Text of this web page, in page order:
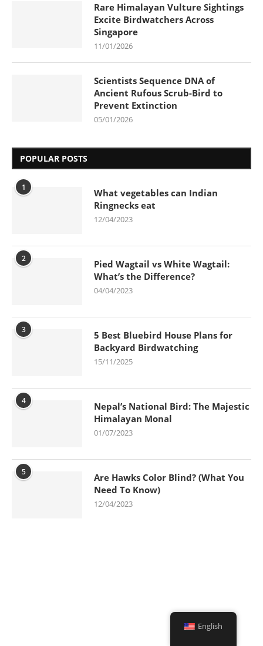
Rare Himalayan Vulture Sightings
Excite Birdwatchers Across
Singapore
11/01/2026
Scientists Sequence DNA of
Ancient Rufous Scrub-Bird to
Prevent Extinction
05/01/2026
POPULAR POSTS
1
What vegetables can Indian
Ringnecks eat
12/04/2023
2
Pied Wagtail vs White Wagtail:
What’s the Difference?
04/04/2023
3
5 Best Bluebird House Plans for
Backyard Birdwatching
15/11/2025
4
Nepal’s National Bird: The Majestic
Himalayan Monal
01/07/2023
5
Are Hawks Color Blind? (What You
Need To Know)
12/04/2023
English